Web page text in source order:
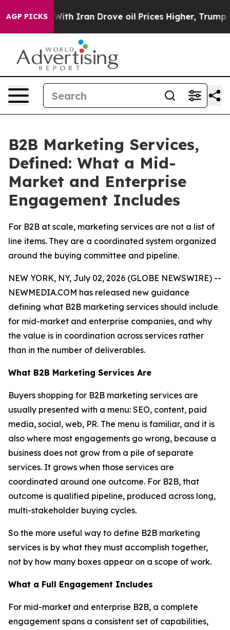
AGP PICKS
With Iran Drove oil Prices Higher, Trump Gave
B2B Marketing Services,
Defined: What a Mid-
Market and Enterprise
Engagement Includes
For B2B at scale, marketing services are not a list of
line items. They are a coordinated system organized
around the buying committee and pipeline.
NEW YORK, NY, July 02, 2026 (GLOBE NEWSWIRE) --
NEWMEDIA.COM has released new guidance
defining what B2B marketing services should include
for mid-market and enterprise companies, and why
the value is in coordination across services rather
than in the number of deliverables.
What B2B Marketing Services Are
Buyers shopping for B2B marketing services are
usually presented with a menu: SEO, content, paid
media, social, web, PR. The menu is familiar, and it is
also where most engagements go wrong, because a
business does not grow from a pile of separate
services. It grows when those services are
coordinated around one outcome. For B2B, that
outcome is qualified pipeline, produced across long,
multi-stakeholder buying cycles.
So the more useful way to define B2B marketing
services is by what they must accomplish together,
not by how many boxes appear on a scope of work.
What a Full Engagement Includes
For mid-market and enterprise B2B, a complete
engagement spans a consistent set of capabilities,